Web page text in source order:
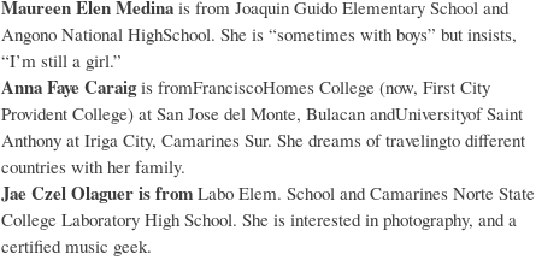
Maureen Elen Medina is from Joaquin Guido Elementary School and
Angono National HighSchool. She is “sometimes with boys” but insists,
“I’m still a girl.”
Anna Faye Caraigis fromFranciscoHomes College (now, First City
Provident College) at San Jose del Monte, Bulacan andUniversityof Saint
Anthony at Iriga City, Camarines Sur. She dreams of travelingto different
countries with her family.
Jae Czel Olaguer is from Labo Elem. School and Camarines Norte State
College Laboratory High School. She is interested in photography, and a
certified music geek.